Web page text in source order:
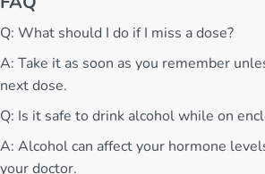
Q: What should I do if I miss a dose?
A: Take it as soon as you remember
next dose.
Q: Is it safe to drink alcohol while on
A: Alcohol can affect your hormone
your doctor.